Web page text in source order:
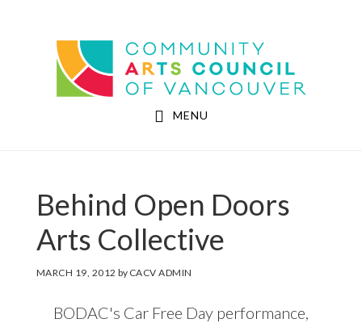
Community Arts Council of Vancouver
MENU
Behind Open Doors
Arts Collective
MARCH 19, 2012 by CACV ADMIN
BODAC's Car Free Day performance,